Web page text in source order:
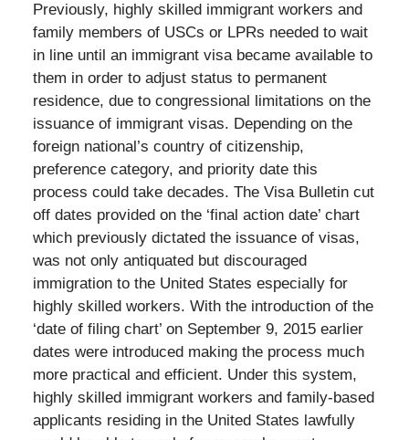
Previously, highly skilled immigrant workers and
family members of USCs or LPRs needed to wait
in line until an immigrant visa became available to
them in order to adjust status to permanent
residence, due to congressional limitations on the
issuance of immigrant visas. Depending on the
foreign national’s country of citizenship,
preference category, and priority date this
process could take decades. The Visa Bulletin cut
off dates provided on the ‘final action date’ chart
which previously dictated the issuance of visas,
was not only antiquated but discouraged
immigration to the United States especially for
highly skilled workers. With the introduction of the
‘date of filing chart’ on September 9, 2015 earlier
dates were introduced making the process much
more practical and efficient. Under this system,
highly skilled immigrant workers and family-based
applicants residing in the United States lawfully